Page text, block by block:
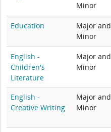
Minor
Education
Major and
Minor
English -
Children's
Literature
Major and
Minor
English -
Creative Writing
Major and
Minor